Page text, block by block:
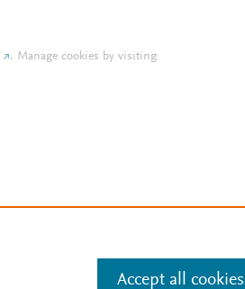
. Manage cookies by visiting
Accept all cookies